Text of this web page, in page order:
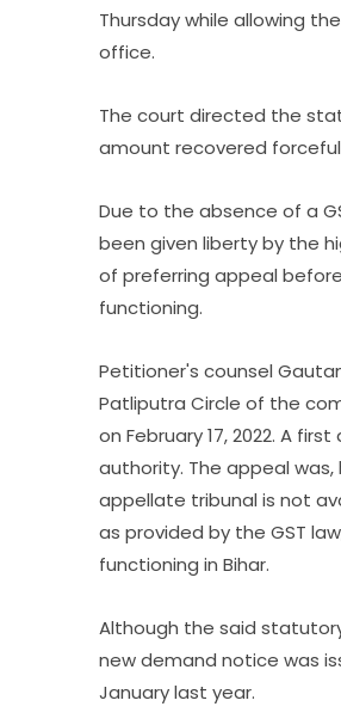
Thursday while allowing
office.
The court directed the
amount recovered
Due to the absence of a
been given liberty by the
of preferring appeal
functioning.
Petitioner's counsel
Patliputra Circle of the
on February 17, 2022. A
authority. The appeal was,
appellate tribunal is not
as provided by the GST
functioning in Bihar.
Although the said
new demand notice was
January last year.